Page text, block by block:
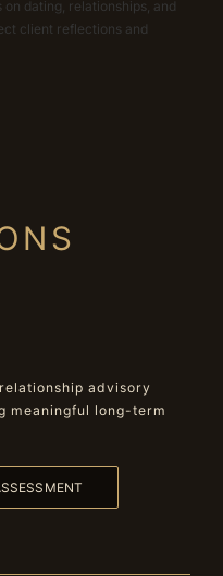
dating, relationships, and
client reflections and
advisory
meaningful long-term